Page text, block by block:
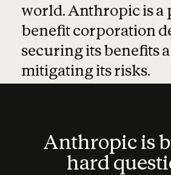
world. Anthropic is a
benefit corporation
securing its benefits
mitigating its risks.
Anthropic is
hard